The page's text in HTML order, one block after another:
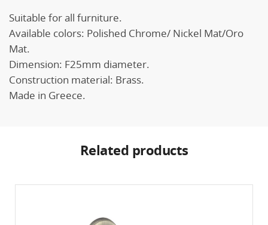
Suitable for all furniture.
Available colors: Polished Chrome/ Nickel Mat/Oro
Mat.
Dimension: F25mm diameter.
Construction material: Brass.
Made in Greece.
Related products